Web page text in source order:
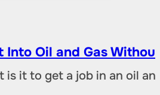
Into Oil and Gas
is it to get a job in an oil